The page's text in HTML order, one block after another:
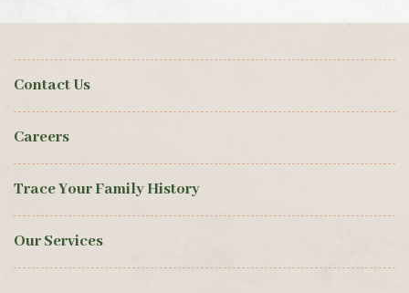
Contact Us
Careers
Trace Your Family History
Our Services